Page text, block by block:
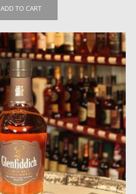
ADD TO CART